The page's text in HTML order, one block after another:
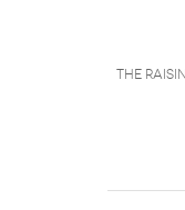
The